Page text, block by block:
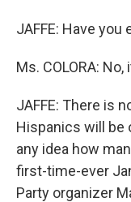
JAFFE: Have you
Ms. COLORA:
JAFFE: There is
Hispanics will be
any idea how
first-time-ever
Party organizer